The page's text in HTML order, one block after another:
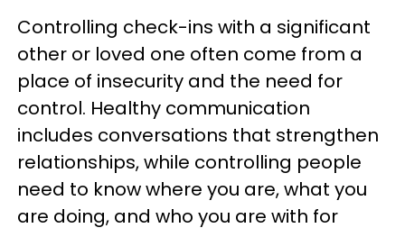
Controlling check-ins with a significant
other or loved one often come from a
place of insecurity and the need for
control. Healthy communication
includes conversations that strengthen
relationships, while controlling people
need to know where you are, what you
are doing, and who you are with for